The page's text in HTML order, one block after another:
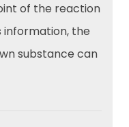
of the reaction
information, the
substance can